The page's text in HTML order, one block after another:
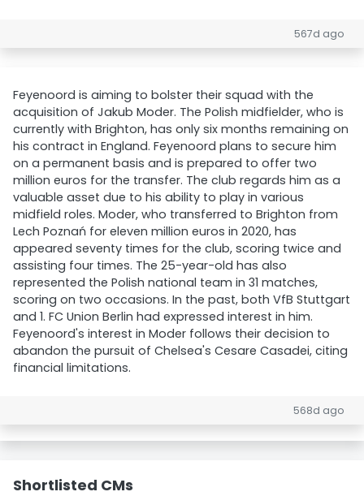
567d ago
Feyenoord is aiming to bolster their squad with the
acquisition of Jakub Moder. The Polish midfielder, who is
currently with Brighton, has only six months remaining on
his contract in England. Feyenoord plans to secure him
on a permanent basis and is prepared to offer two
million euros for the transfer. The club regards him as a
valuable asset due to his ability to play in various
midfield roles. Moder, who transferred to Brighton from
Lech Poznań for eleven million euros in 2020, has
appeared seventy times for the club, scoring twice and
assisting four times. The 25-year-old has also
represented the Polish national team in 31 matches,
scoring on two occasions. In the past, both VfB Stuttgart
and 1. FC Union Berlin had expressed interest in him.
Feyenoord's interest in Moder follows their decision to
abandon the pursuit of Chelsea's Cesare Casadei, citing
financial limitations.
568d ago
Shortlisted CMs